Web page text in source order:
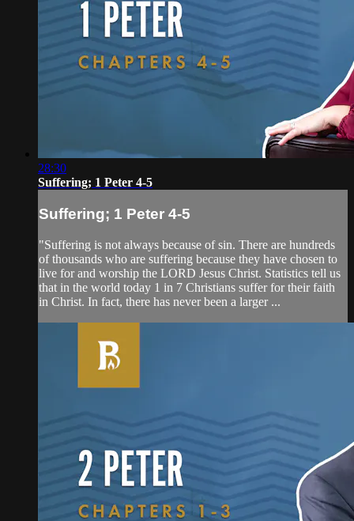
28:30
Suffering; 1 Peter 4-5
Suffering; 1 Peter 4-5
"Suffering is not always because of sin. There are hundreds
of thousands who are suffering because they have chosen to
live for and worship the LORD Jesus Christ. Statistics tell us
that in the world today 1 in 7 Christians suffer for their faith
in Christ. In fact, there has never been a larger ...